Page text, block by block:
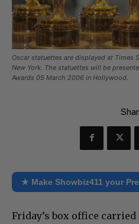
Oscar statuettes are displayed at Times
New York. The statuettes will be
Awards 05 March 2006 in Hollywood.
★ Make Showbiz411 your
Friday’s box office carried